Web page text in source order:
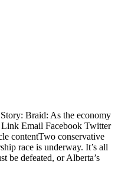
Braid: As the economy
Email Facebook Twitter
contentTwo conservative
race is underway. It’s all
be defeated, or Alberta’s